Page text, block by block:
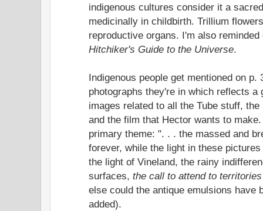
indigenous cultures consider it a
medicinally in childbirth. Trillium
reproductive organs. I'm also
Hitchiker's Guide to the Universe.
Indigenous people get mentioned on p.
photographs they're in which reflects a
images related to all the Tube stuff,
and the film that Hector wants to
primary theme: ". . . the massed and
forever, while the light in these
the light of Vineland, the rainy
surfaces, the call to attend to
else could the antique emulsions have
added).